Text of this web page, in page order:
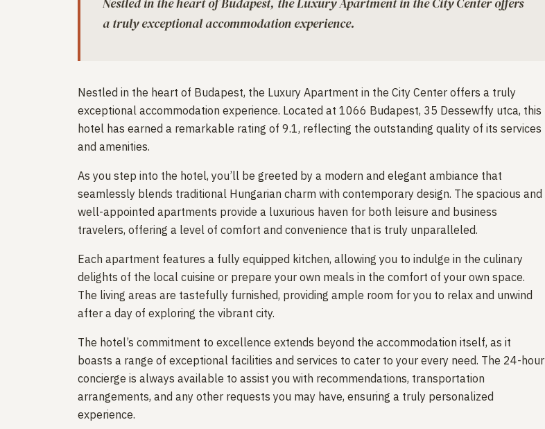
a truly exceptional accommodation experience.
Nestled in the heart of Budapest, the Luxury Apartment in the City Center offers a truly
exceptional accommodation experience. Located at 1066 Budapest, 35 Dessewffy utca, this
hotel has earned a remarkable rating of 9.1, reflecting the outstanding quality of its services
and amenities.
As you step into the hotel, you’ll be greeted by a modern and elegant ambiance that
seamlessly blends traditional Hungarian charm with contemporary design. The spacious and
well-appointed apartments provide a luxurious haven for both leisure and business
travelers, offering a level of comfort and convenience that is truly unparalleled.
Each apartment features a fully equipped kitchen, allowing you to indulge in the culinary
delights of the local cuisine or prepare your own meals in the comfort of your own space.
The living areas are tastefully furnished, providing ample room for you to relax and unwind
after a day of exploring the vibrant city.
The hotel’s commitment to excellence extends beyond the accommodation itself, as it
boasts a range of exceptional facilities and services to cater to your every need. The 24-hour
concierge is always available to assist you with recommendations, transportation
arrangements, and any other requests you may have, ensuring a truly personalized
experience.